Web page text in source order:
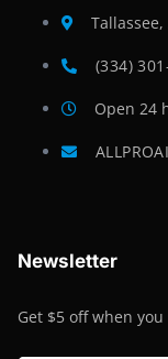
Tallassee,
(334)
Open 24
Newsletter
Get $5 off when